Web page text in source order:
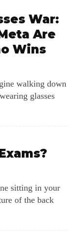
War:
Are
Wins
glasses
of the back